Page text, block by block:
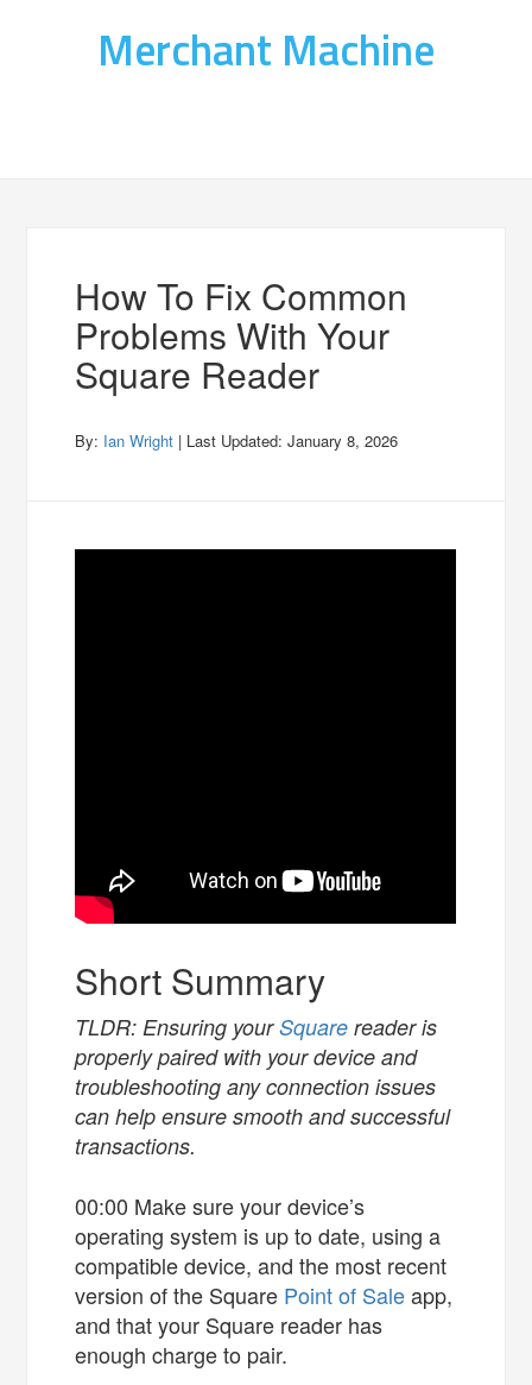
Merchant Machine
How To Fix Common
Problems With Your
Square Reader
By: Ian Wright | Last Updated:January 8, 2026
Short Summary
TLDR: Ensuring yourSquare reader is
properly paired with your device and
troubleshooting any connection issues
can help ensure smooth and successful
transactions.
00:00 Make sure your device’s
operating system is up to date, using a
compatible device, and the most recent
version of the Square Point of Saleapp,
and that your Square reader has
enough charge to pair.